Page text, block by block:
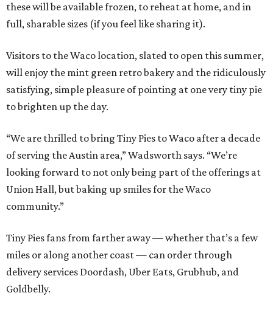
these will be available frozen, to reheat at home, and in
full, sharable sizes (if you feel like sharing it).
Visitors to the Waco location, slated to open this summer,
will enjoy the mint green retro bakery and the ridiculously
satisfying, simple pleasure of pointing at one very tiny pie
to brighten up the day.
“We are thrilled to bring Tiny Pies to Waco after a decade
of serving the Austin area,” Wadsworth says. “We’re
looking forward to not only being part of the offerings at
Union Hall, but baking up smiles for the Waco
community.”
Tiny Pies fans from farther away — whether that’s a few
miles or along another coast — can order through
delivery services Doordash, Uber Eats, Grubhub, and
Goldbelly.